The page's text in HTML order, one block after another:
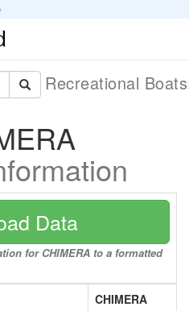
Recreational
Data
for CHIMERA to a formatted
CHIMERA